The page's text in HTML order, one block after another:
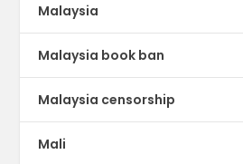
Malaysia
Malaysia book ban
Malaysia censorship
Mali